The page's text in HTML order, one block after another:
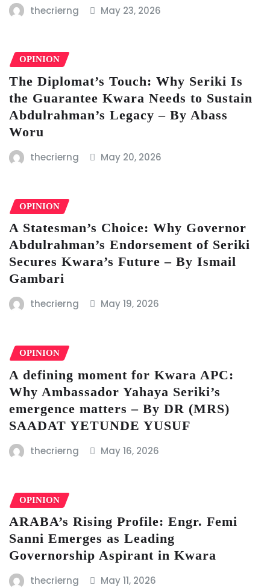
thecrierng May 23, 2026
OPINION
The Diplomat’s Touch: Why Seriki Is
the Guarantee Kwara Needs to Sustain
Abdulrahman’s Legacy – By Abass
Woru
thecrierng May 20, 2026
OPINION
A Statesman’s Choice: Why Governor
Abdulrahman’s Endorsement of Seriki
Secures Kwara’s Future – By Ismail
Gambari
thecrierng May 19, 2026
OPINION
A defining moment for Kwara APC:
Why Ambassador Yahaya Seriki’s
emergence matters – By DR (MRS)
SAADAT YETUNDE YUSUF
thecrierng May 16, 2026
OPINION
ARABA’s Rising Profile: Engr. Femi
Sanni Emerges as Leading
Governorship Aspirant in Kwara
thecrierng May 11, 2026